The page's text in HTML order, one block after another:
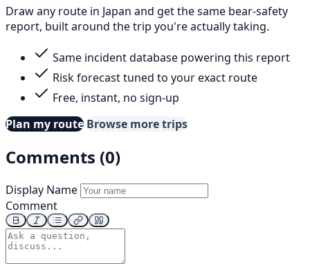
Draw any route in Japan and get the same bear-safety
report, built around the trip you're actually taking.
Same incident database powering this report
Risk forecast tuned to your exact route
Free, instant, no sign-up
Plan my route Browse more trips
Comments (0)
Display Name
Comment